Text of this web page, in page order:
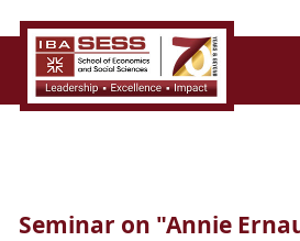
Seminar on "Annie